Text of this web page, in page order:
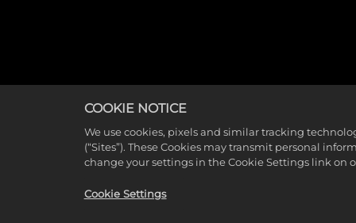
COOKIE NOTICE
We use cookies, pixels and similar tracking
(“Sites”). These Cookies may transmit personal
change your settings in the Cookie Settings link on
Cookie Settings